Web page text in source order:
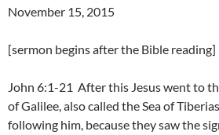
November 15, 2015
[sermon begins after the Bible reading]
John 6:1-21 After this Jesus went to
of Galilee, also called the Sea of
following him, because they saw the